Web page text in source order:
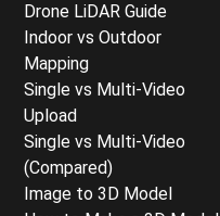
Drone LiDAR Guide
Indoor vs Outdoor
Mapping
Single vs Multi-Video
Upload
Single vs Multi-Video
(Compared)
Image to 3D Model